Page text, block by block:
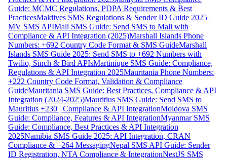
Guide: MCMC Regulations, PDPA Requirements & Best
PracticesMaldives SMS Regulations & Sender ID Guide 2025 |
MV SMS APIMali SMS Guide: Send SMS to Mali with
Compliance & API Integration (2025)Marshall Islands Phone
Numbers: +692 Country Code Format & SMS GuideMarshall
Islands SMS Guide 2025: Send SMS to +692 Numbers with
Twilio, Sinch & Bird APIsMartinique SMS Guide: Compliance,
Regulations & API Integration 2025Mauritania Phone Numbers:
+222 Country Code Format, Validation & Compliance
GuideMauritania SMS Guide: Best Practices, Compliance & API
Integration (2024-2025)Mauritius SMS Guide: Send SMS to
Mauritius +230 | Compliance & API IntegrationMoldova SMS
Guide: Compliance, Features & API IntegrationMyanmar SMS
Guide: Compliance, Best Practices & API Integration
2025Namibia SMS Guide 2025: API Integration, CRAN
Compliance & +264 MessagingNepal SMS API Guide: Sender
ID Registration, NTA Compliance & IntegrationNestJS SMS